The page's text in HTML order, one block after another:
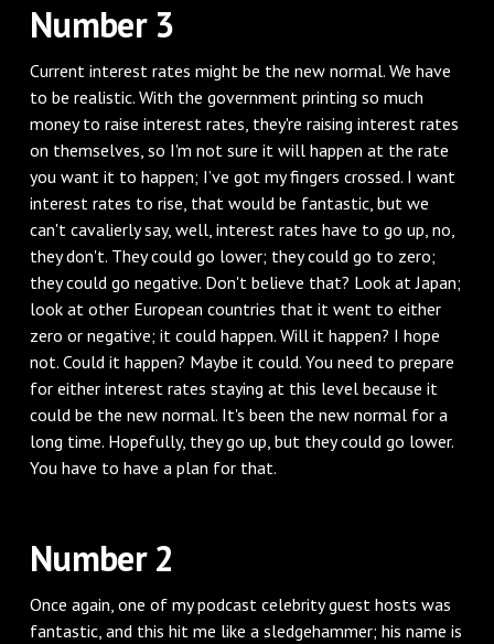
Number 3
Current interest rates might be the new normal. We have
to be realistic. With the government printing so much
money to raise interest rates, they're raising interest rates
on themselves, so I'm not sure it will happen at the rate
you want it to happen; I’ve got my fingers crossed. I want
interest rates to rise, that would be fantastic, but we
can't cavalierly say, well, interest rates have to go up, no,
they don't. They could go lower; they could go to zero;
they could go negative. Don't believe that? Look at Japan;
look at other European countries that it went to either
zero or negative; it could happen. Will it happen? I hope
not. Could it happen? Maybe it could. You need to prepare
for either interest rates staying at this level because it
could be the new normal. It's been the new normal for a
long time. Hopefully, they go up, but they could go lower.
You have to have a plan for that.
Number 2
Once again, one of my podcast celebrity guest hosts was
fantastic, and this hit me like a sledgehammer; his name is